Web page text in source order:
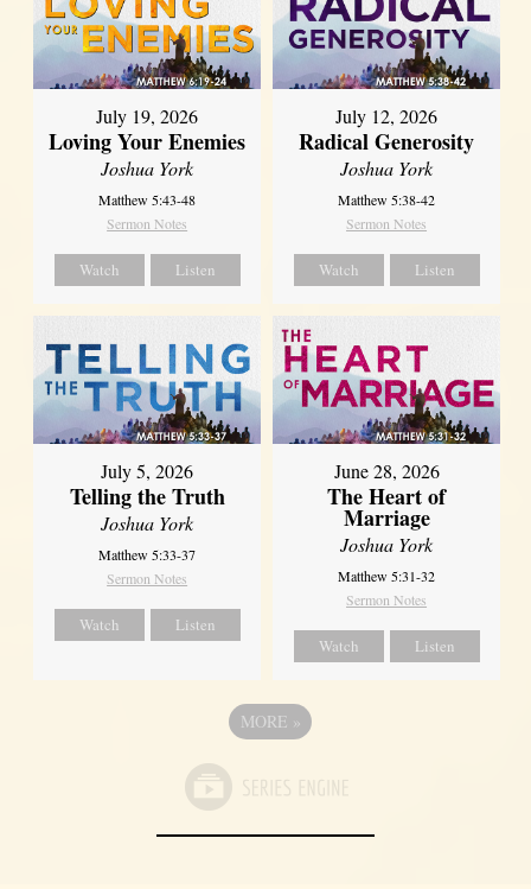
July 19, 2026
Loving Your Enemies
Joshua York
Matthew 5:43-48
Sermon Notes
Watch Listen
July 12, 2026
Radical Generosity
Joshua York
Matthew 5:38-42
Sermon Notes
Watch Listen
July 5, 2026
Telling the Truth
Joshua York
Matthew 5:33-37
Sermon Notes
Watch Listen
June 28, 2026
The Heart of
Marriage
Joshua York
Matthew 5:31-32
Sermon Notes
Watch Listen
MORE »